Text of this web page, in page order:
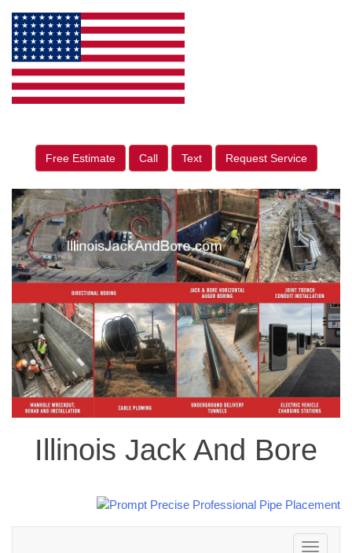
Free Estimate Call Text Request Service
Illinois Jack And Bore
Toggle